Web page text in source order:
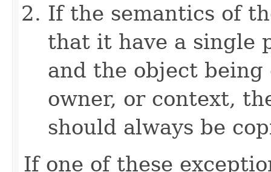
If the semantics of
that it have a single
and the object
owner, or context,
should always be
If one of these